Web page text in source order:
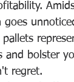
and bolster
regret.